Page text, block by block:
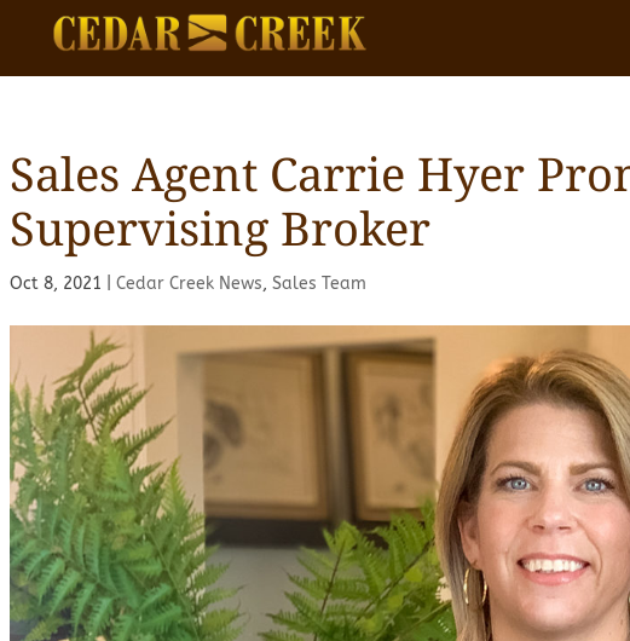
Sales Agent Carrie Hyer
Supervising Broker
Oct 8, 2021 Cedar Creek News, Sales Team